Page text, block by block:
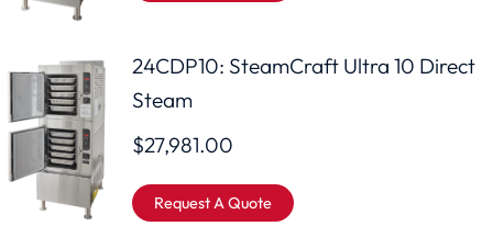
24CDP10: SteamCraft Ultra 10 Direct
Steam
$27,981.00
Request A Quote